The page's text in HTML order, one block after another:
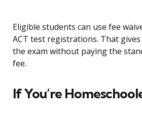
Eligible students can use fee
ACT test registrations. That
the exam without paying the
fee.
If You’re